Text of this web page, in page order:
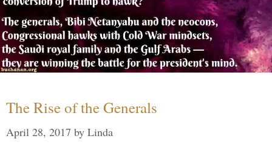
The Rise of the Generals
April 28, 2017 by Linda